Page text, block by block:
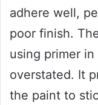
adhere well,
poor finish.
using primer
overstated. It
the paint to